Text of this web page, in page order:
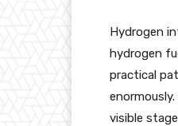
Hydrogen
hydrogen
practical
visible